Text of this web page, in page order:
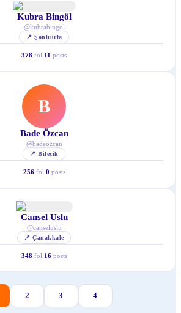
Kubra Bingöl
@kubrabingol
📍Şanlıurfa
378 fol. 11 posts
B
Bade Özcan
@badeozcan
📍Bilecik
256 fol. 0 posts
Cansel Uslu
@canseluslu
📍Çanakkale
348 fol. 16 posts
2 3 4